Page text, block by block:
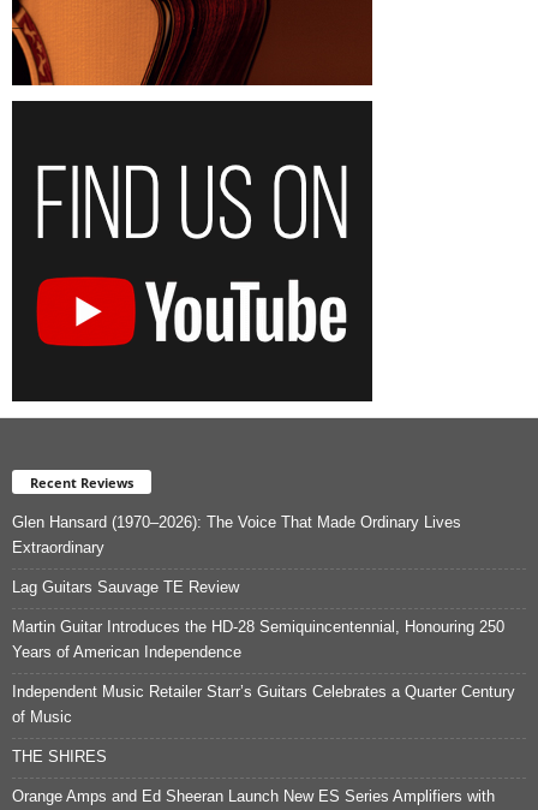
Recent Reviews
Glen Hansard (1970–2026): The Voice That Made Ordinary Lives
Extraordinary
Lag Guitars Sauvage TE Review
Martin Guitar Introduces the HD-28 Semiquincentennial, Honouring 250
Years of American Independence
Independent Music Retailer Starr’s Guitars Celebrates a Quarter Century
of Music
THE SHIRES
Orange Amps and Ed Sheeran Launch New ES Series Amplifiers with